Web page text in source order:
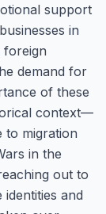
support
in
foreign
demand for
of these
context—
to migration
in the
out to
and